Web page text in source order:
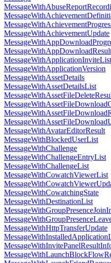
MessageWithAchievementUpdate
MessageWithApplicationInviteList
MessageWithApplicationVersion
MessageWithAssetDetails
MessageWithAssetDetailsList
MessageWithAvatarEditorResult
MessageWithBlockedUserList
MessageWithChallenge
MessageWithChallengeEntryList
MessageWithChallengeList
MessageWithCowatchViewerList
MessageWithCowatchingState
MessageWithDestinationList
MessageWithHttpTransferUpdate